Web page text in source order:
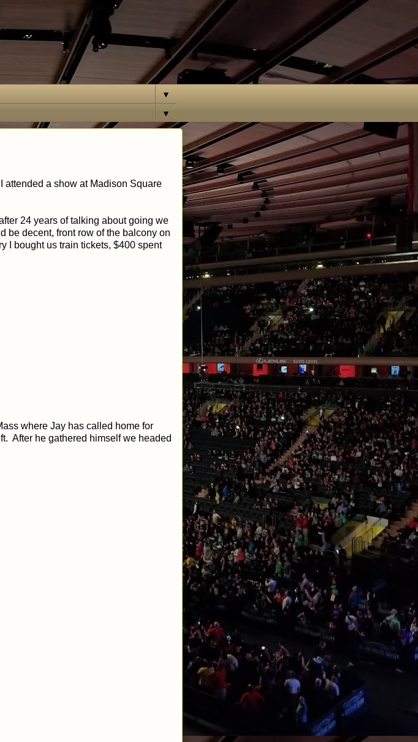
▼
▼
attended a show at Madison Square
24 years of talking about going we
be decent, front row of the balcony on
I bought us train tickets, $400 spent
where Jay has called home for
After he gathered himself we headed